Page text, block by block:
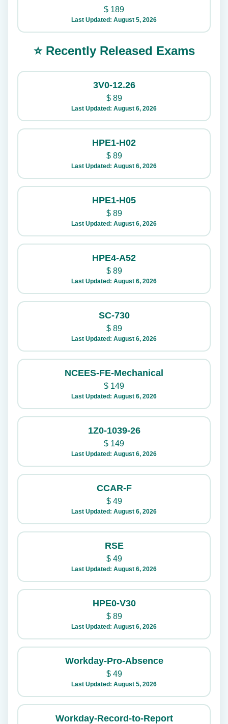
$ 189
Last Updated: August 5, 2026
⭐ Recently Released Exams
3V0-12.26
$89
Last Updated: August 6, 2026
HPE1-H02
$89
Last Updated: August 6, 2026
HPE1-H05
$89
Last Updated: August 6, 2026
HPE4-A52
$89
Last Updated: August 6, 2026
SC-730
$89
Last Updated: August 6, 2026
NCEES-FE-Mechanical
$ 149
Last Updated: August 6, 2026
1Z0-1039-26
$ 149
Last Updated: August 6, 2026
CCAR-F
$49
Last Updated: August 6, 2026
RSE
$49
Last Updated: August 6, 2026
HPE0-V30
$89
Last Updated: August 6, 2026
Workday-Pro-Absence
$49
Last Updated: August 5, 2026
Workday-Record-to-Report